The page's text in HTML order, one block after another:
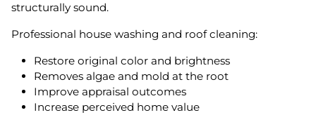
structurally sound.
Professional house washing and roof cleaning:
Restore original color and brightness
Removes algae and mold at the root
Improve appraisal outcomes
Increase perceived home value